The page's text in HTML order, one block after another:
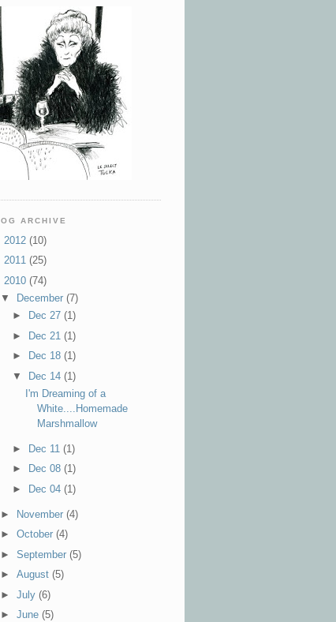
ARCHIVE
2012 (10)
2011 (25)
2010 (74)
▼
December (7)
►
Dec 27(1)
► Dec 21(1)
►
Dec 18(1)
▼ Dec 14(1)
I'm Dreaming of a
White....Homemade
Marshmallow
► Dec 11(1)
►
Dec 08(1)
►
Dec 04(1)
► November (4)
► October (4)
► September (5)
► August (5)
► July (6)
► June (5)